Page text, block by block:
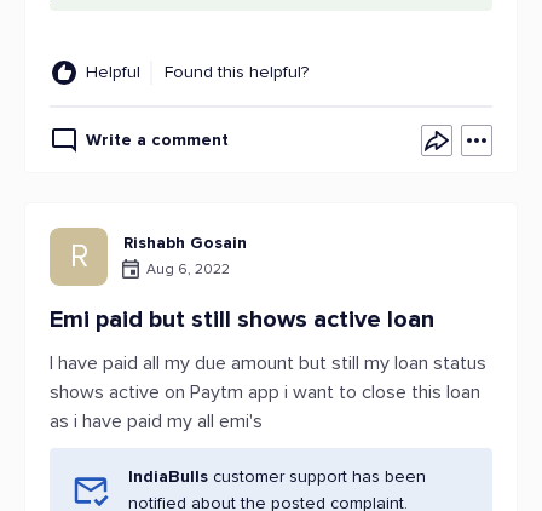
Helpful Found this helpful?
Write a comment
R Rishabh Gosain
Aug 6, 2022
Emi paid but still shows active loan
I have paid all my due amount but still my loan status
shows active on Paytm app i want to close this loan
as i have paid my all emi's
IndiaBulls customer support has been
notified about the posted complaint.